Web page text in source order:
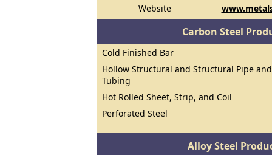
Website
Carbon Steel
Cold Finished Bar
Hollow Structural and Structural Pipe and
Tubing
Hot Rolled Sheet, Strip, and Coil
Perforated Steel
Alloy Steel